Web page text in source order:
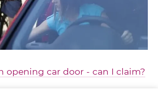
opening car door - can I claim?